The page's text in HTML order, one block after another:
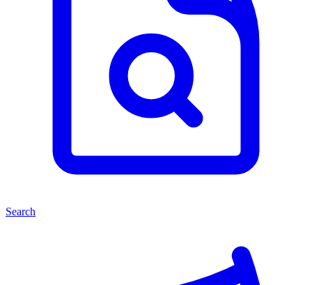
Search